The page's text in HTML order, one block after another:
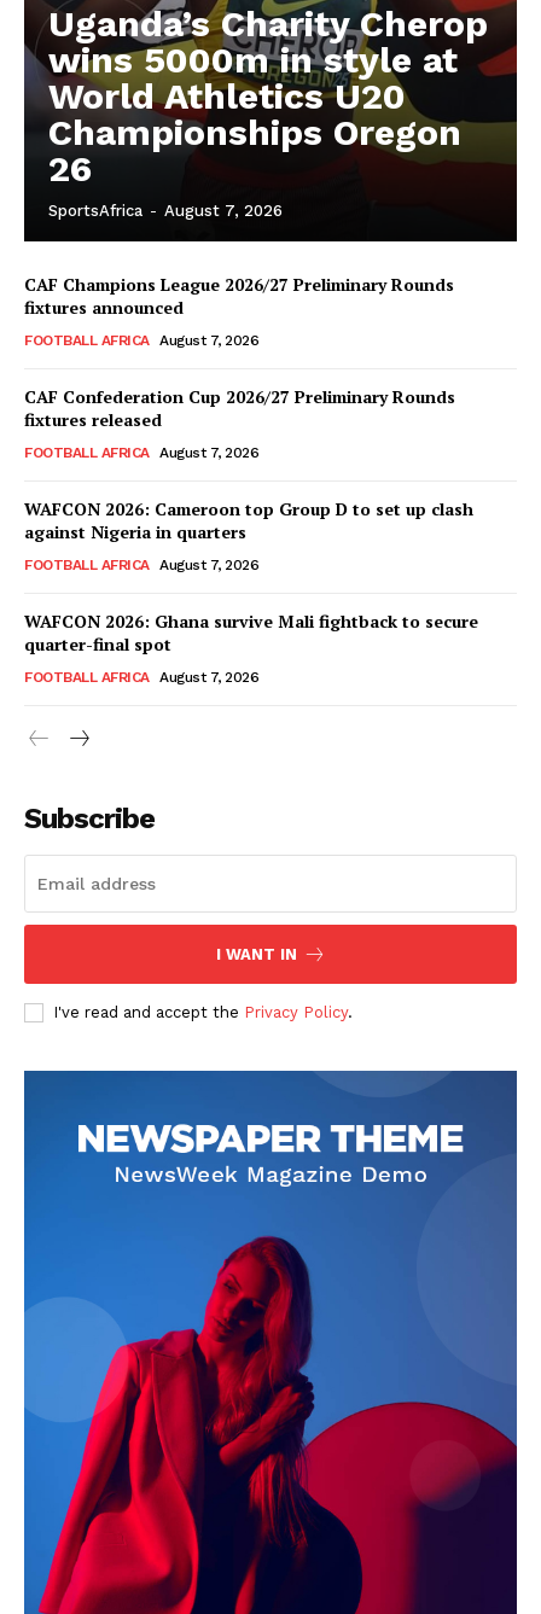
Uganda’s Charity Cherop
wins 5000m in style at
World Athletics U20
Championships Oregon
26
SportsAfrica - August 7, 2026
CAF Champions League 2026/27 Preliminary Rounds
fixtures announced
FOOTBALL AFRICA August 7, 2026
CAF Confederation Cup 2026/27 Preliminary Rounds
fixtures released
FOOTBALL AFRICA August 7, 2026
WAFCON 2026: Cameroon top Group D to set up clash
against Nigeria in quarters
FOOTBALL AFRICA August 7, 2026
WAFCON 2026: Ghana survive Mali fightback to secure
quarter-final spot
FOOTBALL AFRICA August 7, 2026
Subscribe
I WANT IN
I've read and accept the Privacy Policy.